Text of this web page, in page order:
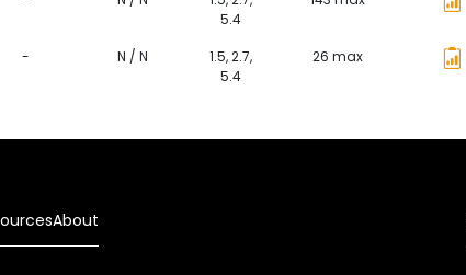
5.4
- N / N
1.5, 2.7,
5.4
26 max
About